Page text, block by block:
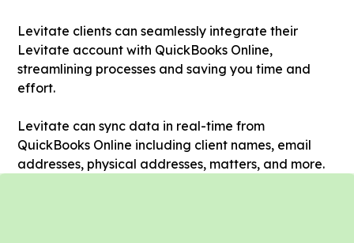
Levitate clients can seamlessly integrate their
Levitate account with QuickBooks Online,
streamlining processes and saving you time and
effort.
Levitate can sync data in real-time from
QuickBooks Online including client names, email
addresses, physical addresses, matters, and more.